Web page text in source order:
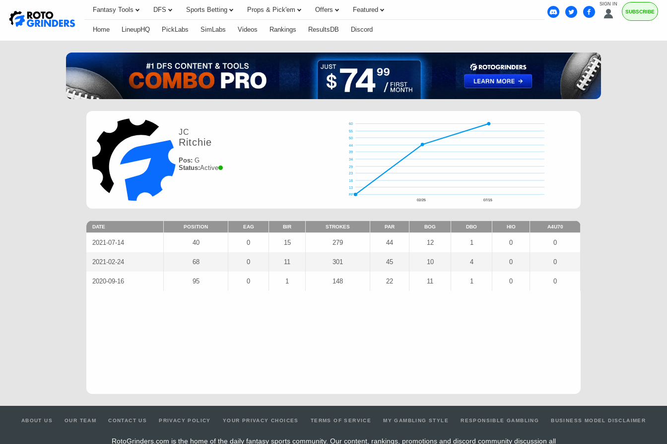
SIGN IN
SUBSCRIBE
Fantasy Tools DFS Sports Betting Props & Pick'em Offers Featured
Home LineupHQ PickLabs SimLabs Videos Rankings ResultsDB Discord
JC
Ritchie
Pos: G
Status:Active
FPTS
13
18
23
29
34
39
44
50
55
60
02/25 07/15
DATE POSITION EAG BIR STROKES PAR BOG DBO HIO A4U70
2021-07-14 40 0 15 279 44 12 1 0 0
2021-02-24 68 0 11 301 45 10 4 0 0
2020-09-16 95 0 1 148 22 11 1 0 0
ABOUT US OUR TEAM CONTACT US PRIVACY POLICY YOUR PRIVACY CHOICES TERMS OF SERVICE MY GAMBLING STYLE RESPONSIBLE GAMBLING BUSINESS MODEL DISCLAIMER
RotoGrinders.com is the home of the daily fantasy sports community. Our content, rankings, promotions and discord community discussion all